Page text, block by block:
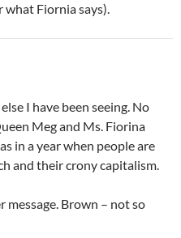
what Fiornia says).
I have been seeing. No
Meg and Ms. Fiorina
in a year when people are
and their crony capitalism.
message. Brown – not so